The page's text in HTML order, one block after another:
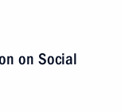
on Social